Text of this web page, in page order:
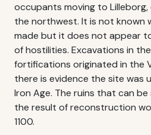
occupants moving to
the northwest. It is not known
made but it does not appear
of hostilities. Excavations in
fortifications originated in the
there is evidence the site was
Iron Age. The ruins that can
the result of reconstruction
1100.